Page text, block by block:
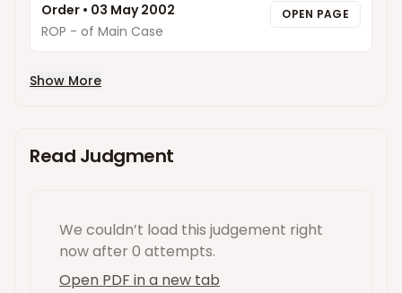
Order • 03 May 2002
ROP - of Main Case
OPEN PAGE
Show More
Read Judgment
We couldn’t load this judgement right
nowafter 0 attempts.
Open PDF in a new tab